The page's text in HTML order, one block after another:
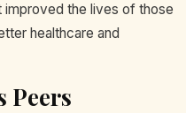
the lives of those
healthcare and
Peers